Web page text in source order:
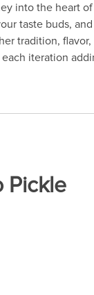
into the heart
taste buds,
tradition,
iteration
Pickle